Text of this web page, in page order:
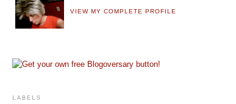
VIEW MY COMPLETE PROFILE
LABELS